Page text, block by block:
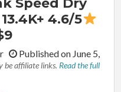
Speed Dry
4.6/5
Published on June 5,
be affiliate links. Read the full